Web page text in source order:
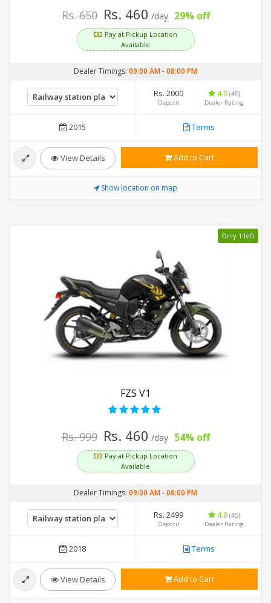
Rs. 650 Rs. 460 /day 29% off
Pay at Pickup Location
Available
Dealer Timings: 09:00 AM-08:00 PM
Rs. 2000
Deposit
4.9 (45)
Dealer Rating
2015 Terms
View Details Add to Cart
Show location on map
Only 1 left
FZS V1
Rs. 999 Rs. 460 /day 54% off
Pay at Pickup Location
Available
Dealer Timings: 09:00 AM-08:00 PM
Rs. 2499
Deposit
4.9 (45)
Dealer Rating
2018 Terms
View Details Add to Cart